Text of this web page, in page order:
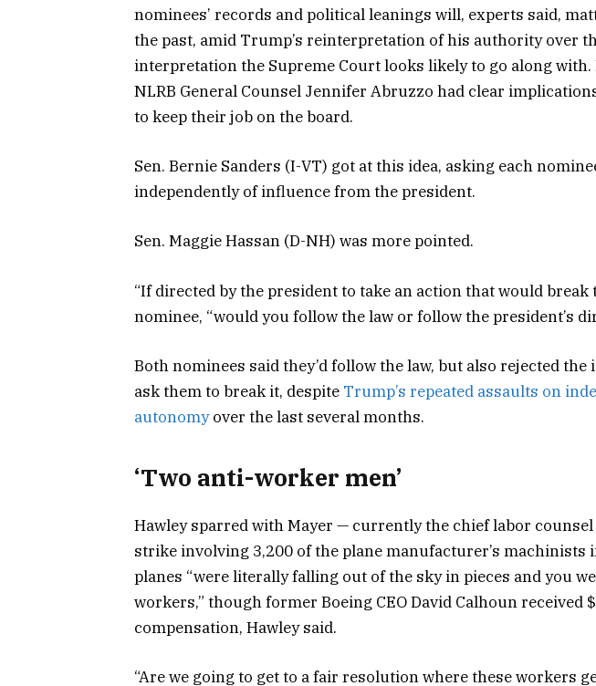
nominees’ records and political leanings will, experts said,
the past, amid Trump’s reinterpretation of his authority over
interpretation the Supreme Court looks likely to go along
NLRB General Counsel Jennifer Abruzzo had clear
to keep their job on the board.
Sen. Bernie Sanders (I-VT) got at this idea, asking each
independently of influence from the president.
Sen. Maggie Hassan (D-NH) was more pointed.
“If directed by the president to take an action that would break
nominee, “would you follow the law or follow the president’s
Both nominees said they’d follow the law, but also rejected
ask them to break it, despite Trump’s repeated assaults on
autonomyover the last several months.
‘Two anti-worker men’
Hawley sparred with Mayer — currently the chief labor counsel
strike involving 3,200 of the plane manufacturer’s machinists
planes “were literally falling out of the sky in pieces and you
workers,” though former Boeing CEO David Calhoun received
compensation, Hawley said.
“Are we going to get to a fair resolution where these workers